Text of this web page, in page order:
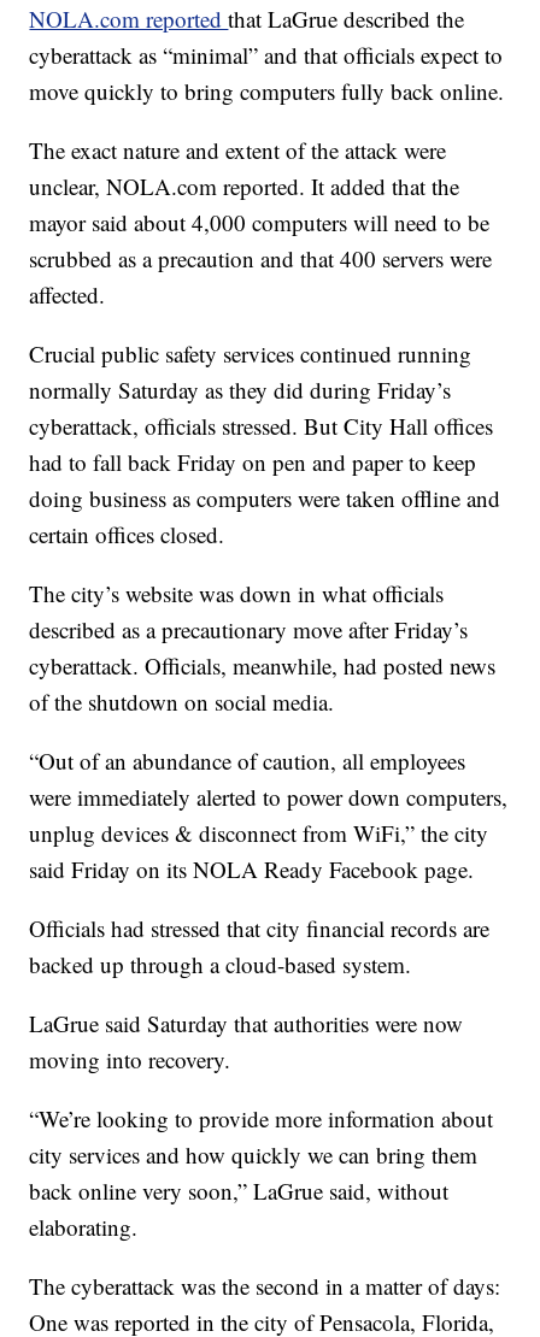
NOLA.com reportedthat LaGrue described the
cyberattack as “minimal” and that officials expect to
move quickly to bring computers fully back online.
The exact nature and extent of the attack were
unclear, NOLA.com reported. It added that the
mayor said about 4,000 computers will need to be
scrubbed as a precaution and that 400 servers were
affected.
Crucial public safety services continued running
normally Saturday as they did during Friday’s
cyberattack, officials stressed. But City Hall offices
had to fall back Friday on pen and paper to keep
doing business as computers were taken offline and
certain offices closed.
The city’s website was down in what officials
described as a precautionary move after Friday’s
cyberattack. Officials, meanwhile, had posted news
of the shutdown on social media.
“Out of an abundance of caution, all employees
were immediately alerted to power down computers,
unplug devices & disconnect from WiFi,” the city
said Friday on its NOLA Ready Facebook page.
Officials had stressed that city financial records are
backed up through a cloud-based system.
LaGrue said Saturday that authorities were now
moving into recovery.
“We’re looking to provide more information about
city services and how quickly we can bring them
back online very soon,” LaGrue said, without
elaborating.
The cyberattack was the second in a matter of days:
One was reported in the city of Pensacola, Florida,